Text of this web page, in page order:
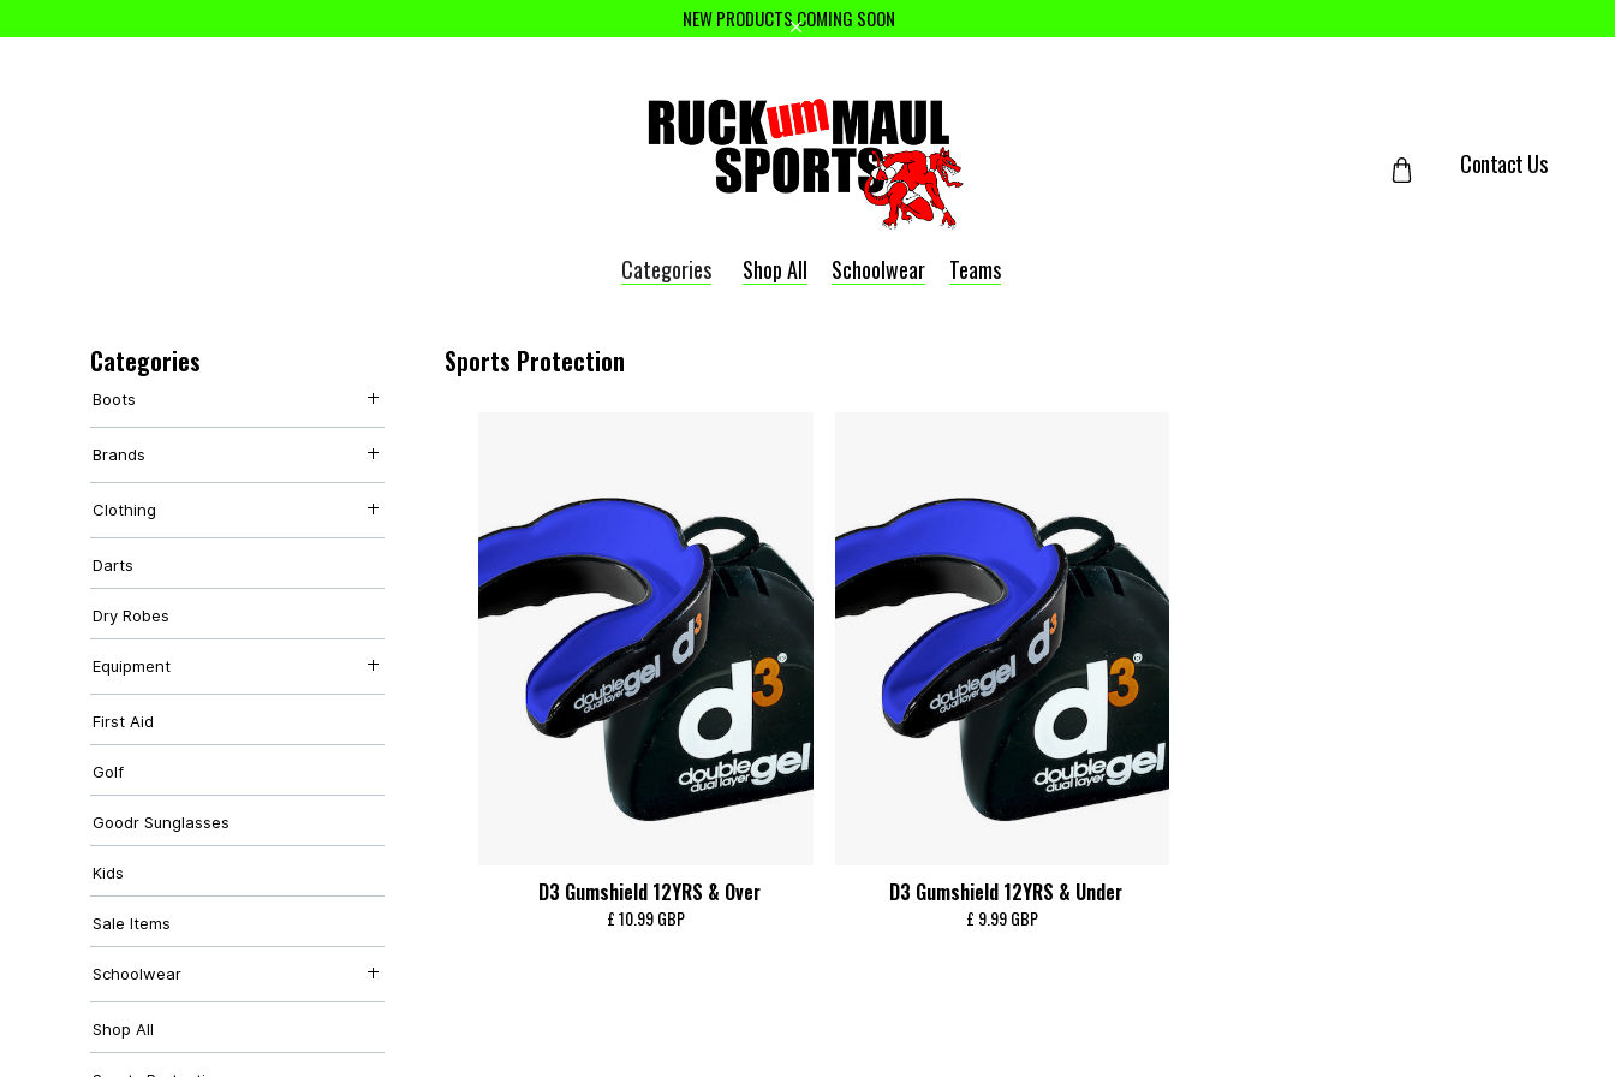
NEW PRODUCTS COMING SOON
Contact Us
Categories Shop All Schoolwear Teams
Categories
Boots
Adult Boots
Junior Boots
Brands
Nike
Under Armour
Clothing
Hoodies & Midlayers
T-Shirts & Polos
Bottoms & Shorts
Outdoor Clothing
Accessories
Darts
Dry Robes
Equipment
Bottles
Kicking Tees
Balls
Bags
First Aid
Golf
Goodr Sunglasses
Kids
Sale Items
Schoolwear
Abersychan Comprehensive
Cwmffrwdoer Primary
Garnteg Primary
George Street
Shop All
Sports Protection
D3 Gumshield 12YRS & Over
£ 10.99 GBP
D3 Gumshield 12YRS & Under
£ 9.99 GBP